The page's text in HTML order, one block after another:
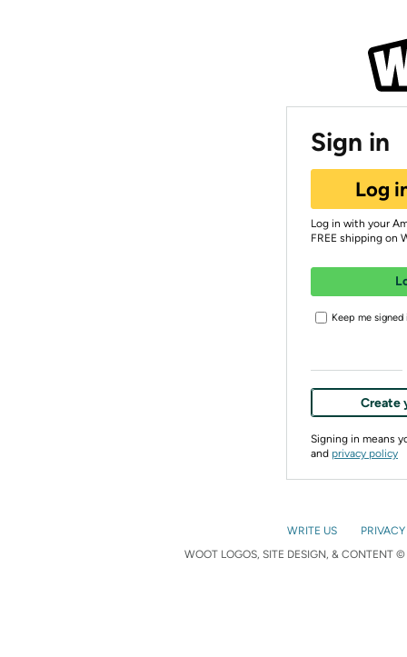
Sign in
Log
Log in with your
FREE shipping on
Keep me signed
Create
Signing in means
and privacy policy
WRITE US
WOOT LOGOS, SITE DESIGN, & CONTENT